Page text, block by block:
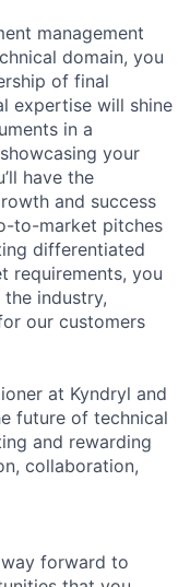
management
domain, you
of final
expertise will shine
in a
your
have the
and success
to-market pitches
differentiated
requirements, you
industry,
our customers
at Kyndryl and
future of technical
and rewarding
collaboration,
forward to